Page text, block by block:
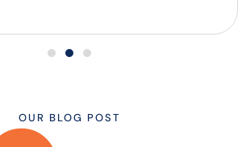
OUR BLOG POST